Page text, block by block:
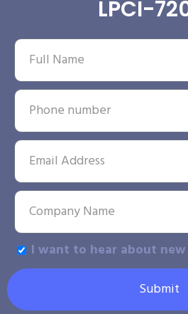
LPCI-
I want to hear about new
Submit